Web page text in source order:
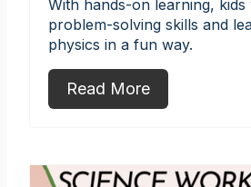
With hands-on learning, kids
problem-solving skills and
physics in a fun way.
Read More